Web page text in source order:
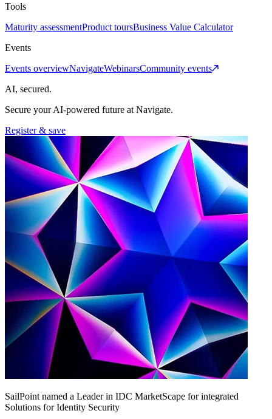
Tools
Maturity assessmentProduct toursBusiness Value Calculator
Events
Events overviewNavigateWebinarsCommunity events
AI, secured.
Secure your AI-powered future at Navigate.
Register & save
SailPoint named a Leader in IDC MarketScape for integrated
Solutions for Identity Security